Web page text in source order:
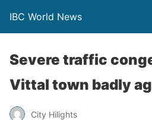
IBC World News
Severe traffic
Vittal town badly
City Hilights